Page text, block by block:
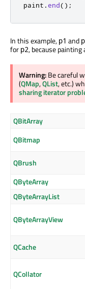
paint .end();
In this example, p1 and
for p2, because
Warning:Be careful
(QMap,QList, etc.)
sharing iterator
QBitArray
QBitmap
QBrush
QByteArray
QByteArrayList
QByteArrayView
QCache
QCollator